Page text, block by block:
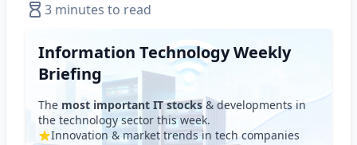
3 minutes to read
Information Technology Weekly
Briefing
The most important IT stocks & developments in
the technology sector this week.
Innovation & market trends in tech companies